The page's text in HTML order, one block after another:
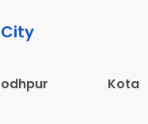
Kota